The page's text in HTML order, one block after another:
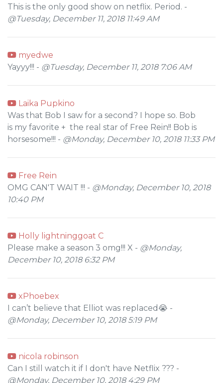
This is the only good show on netflix. Period. -
@Tuesday, December 11, 2018 11:49 AM
myedwe
Yayyy!!! - @Tuesday, December 11, 2018 7:06 AM
Laika Pupkino
Was that Bob I saw for a second? I hope so. Bob
is my favorite + the real star of Free Rein!! Bob is
horsesome!!! - @Monday, December 10, 2018 11:33 PM
Free Rein
OMG CAN'T WAIT !!! - @Monday, December 10, 2018
10:40 PM
Holly lightninggoat C
Please make a season 3 omg!!! X - @Monday,
December 10, 2018 6:32 PM
xPhoebex
I can’t believe that Elliot was replaced😭 -
@Monday, December 10, 2018 5:19 PM
nicola robinson
Can I still watch it if I don't have Netflix ??? -
@Monday, December 10, 2018 4:29 PM